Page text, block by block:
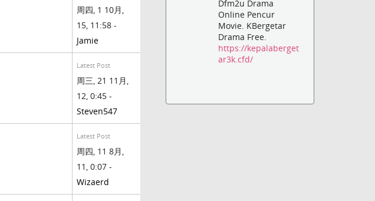
周四, 1 10月,
15, 11:58 -
Jamie
Latest Post
周三, 21 11月,
12, 0:45 -
Steven547
Latest Post
周四, 11 8月,
11, 0:07 -
Wizaerd
Dfm2u Drama
Online Pencur
Movie. KBergetar
Drama Free.
https://kepalaberget
ar3k.cfd/